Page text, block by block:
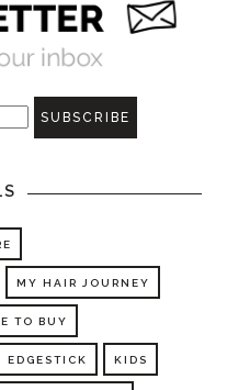
MY HAIR JOURNEY
TO BUY
EDGESTICK KIDS